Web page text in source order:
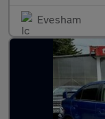
Evesham